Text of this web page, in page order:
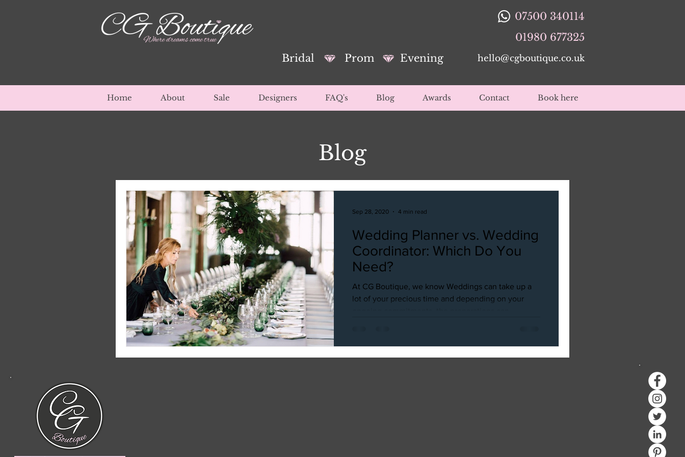
07500 340114
01980 677325
Bridal
Prom Evening hello@cgboutique.co.uk
Home About Sale Designers FAQ's Blog Awards Contact Book here
Blog
Wedding Planner vs. Wedding
Coordinator: Which Do You
Need?
At CG Boutique, we know Weddings can take up a
lot of your precious time and depending on your
Sep 28, 2020 4 min read